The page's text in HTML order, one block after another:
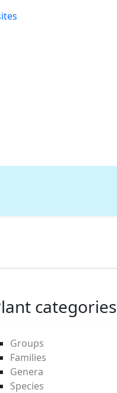
categories
Groups
Families
Genera
Species